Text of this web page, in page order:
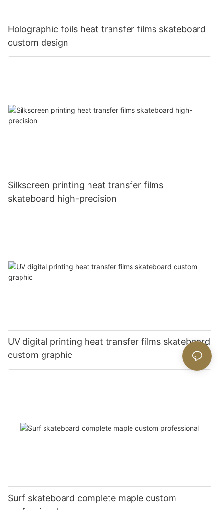
Holographic foils heat transfer films skateboard
custom design
Silkscreen printing heat transfer films
skateboard high-precision
UV digital printing heat transfer films skateboard
custom graphic
Surf skateboard complete maple custom